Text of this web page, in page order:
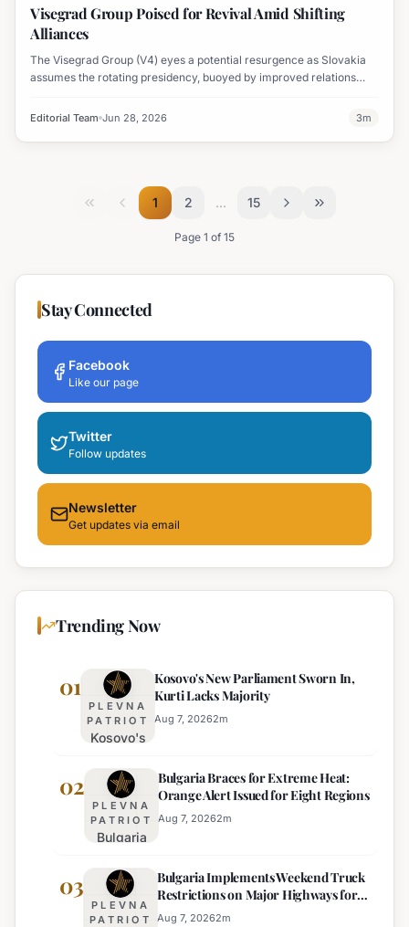
Visegrad Group Poised for Revival Amid Shifting
Alliances
The Visegrad Group (V4) eyes a potential resurgence as Slovakia
assumes the rotating presidency, buoyed by improved relations
leadership.
Editorial Team Jun 28, 2026 3m
1 2 … 15
Page 1 of 15
Stay Connected
Facebook
Like our page
Twitter
Follow updates
Newsletter
Get updates via email
Trending Now
01
PLEVNA
PATRIOT
Kosovo's
Parliament
Sworn In,
Kurti
Lacks
Kosovo's New Parliament Sworn In,
Kurti Lacks Majority
Aug 7, 20262m
02
PLEVNA
PATRIOT
Bulgaria
for
Extreme
Heat:
Bulgaria Braces for Extreme Heat:
Orange Alert Issued for Eight Regions
Aug 7, 20262m
03
PLEVNA
PATRIOT
Bulgaria Implements Weekend Truck
Restrictions on Major Highways for
Enhanced Safety
Aug 7, 20262m